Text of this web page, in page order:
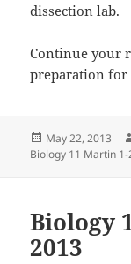
dissection lab.
Continue your
preparation for
Posted
on
May 22, 2013
Biology 11 Martin 1-
Biology
2013